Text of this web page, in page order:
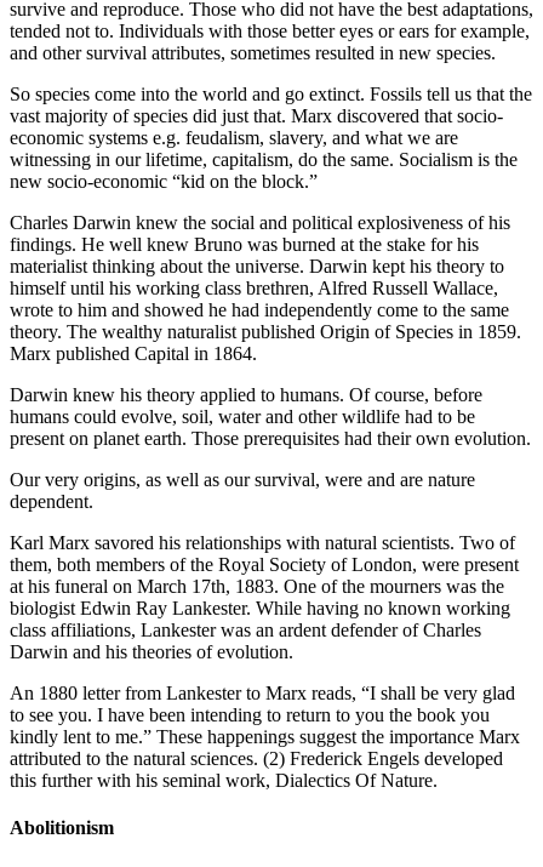
survive and reproduce. Those who did not have the best adaptations,
tended not to. Individuals with those better eyes or ears for example,
and other survival attributes, sometimes resulted in new species.
So species come into the world and go extinct. Fossils tell us that the
vast majority of species did just that. Marx discovered that socio-
economic systems e.g. feudalism, slavery, and what we are
witnessing in our lifetime, capitalism, do the same. Socialism is the
new socio-economic “kid on the block.”
Charles Darwin knew the social and political explosiveness of his
findings. He well knew Bruno was burned at the stake for his
materialist thinking about the universe. Darwin kept his theory to
himself until his working class brethren, Alfred Russell Wallace,
wrote to him and showed he had independently come to the same
theory. The wealthy naturalist published Origin of Species in 1859.
Marx published Capital in 1864.
Darwin knew his theory applied to humans. Of course, before
humans could evolve, soil, water and other wildlife had to be
present on planet earth. Those prerequisites had their own evolution.
Our very origins, as well as our survival, were and are nature
dependent.
Karl Marx savored his relationships with natural scientists. Two of
them, both members of the Royal Society of London, were present
at his funeral on March 17th, 1883. One of the mourners was the
biologist Edwin Ray Lankester. While having no known working
class affiliations, Lankester was an ardent defender of Charles
Darwin and his theories of evolution.
An 1880 letter from Lankester to Marx reads, “I shall be very glad
to see you. I have been intending to return to you the book you
kindly lent to me.” These happenings suggest the importance Marx
attributed to the natural sciences. (2) Frederick Engels developed
this further with his seminal work, Dialectics Of Nature.
Abolitionism